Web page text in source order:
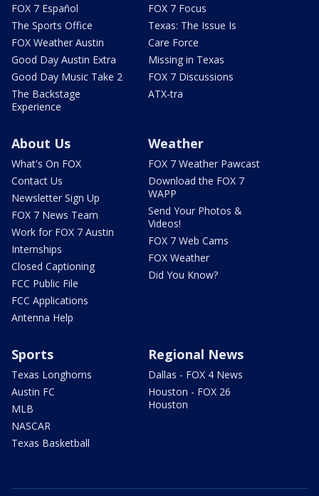
FOX 7 Español
The Sports Office
FOX Weather Austin
Good Day Austin Extra
Good Day Music Take 2
The Backstage
Experience
FOX 7 Focus
Texas: The Issue Is
Care Force
Missing in Texas
FOX 7 Discussions
ATX-tra
About Us
What's On FOX
Contact Us
Newsletter Sign Up
FOX 7 News Team
Work for FOX 7 Austin
Internships
Closed Captioning
FCC Public File
FCC Applications
Antenna Help
Weather
FOX 7 Weather Pawcast
Download the FOX 7
WAPP
Send Your Photos &
Videos!
FOX 7 Web Cams
FOX Weather
Did You Know?
Sports
Texas Longhorns
Austin FC
MLB
NASCAR
Texas Basketball
Regional News
Dallas - FOX 4 News
Houston - FOX 26
Houston